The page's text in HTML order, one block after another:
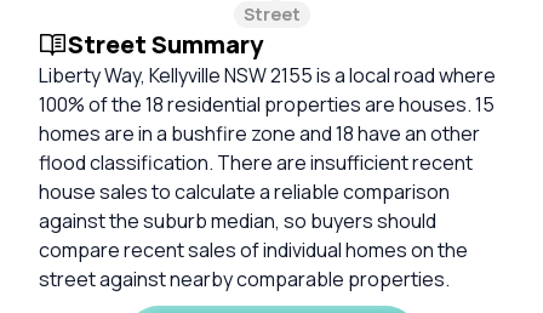
Street
Street Summary
Liberty Way, Kellyville NSW 2155 is a local road where
100% of the 18 residential properties are houses. 15
homes are in a bushfire zone and 18 have an other
flood classification. There are insufficient recent
house sales to calculate a reliable comparison
against the suburb median, so buyers should
compare recent sales of individual homes on the
street against nearby comparable properties.